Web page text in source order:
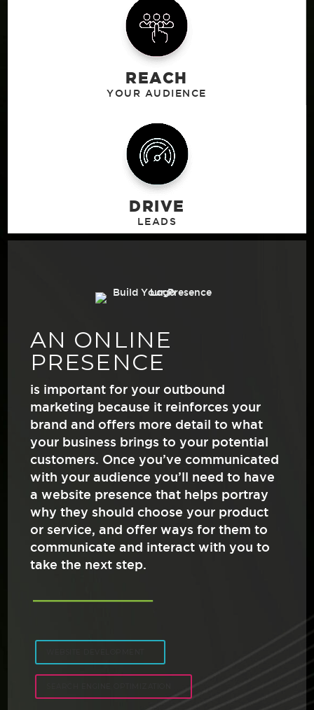
REACH
DRIVE
AN ONLINE
PRESENCE
is important for your outbound
marketing because it reinforces your
brand and offers more detail to what
your business brings to your potential
customers. Once you’ve communicated
with your audience you’ll need to have
a website presence that helps portray
why they should choose your product
or service, and offer ways for them to
communicate and interact with you to
take the next step.